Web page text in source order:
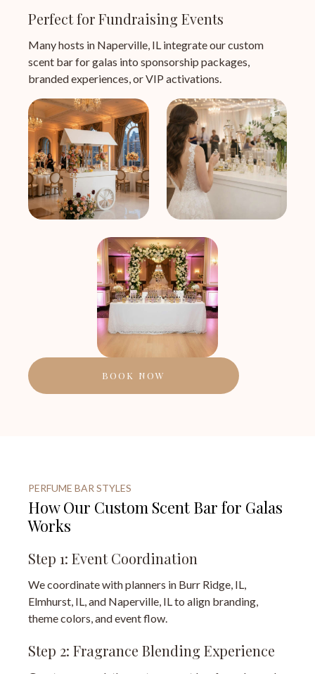
Perfect for Fundraising Events
Many hosts in Naperville, IL integrate our custom
scent bar for galas into sponsorship packages,
branded experiences, or VIP activations.
BOOK NOW
PERFUME BAR STYLES
How Our Custom Scent Bar for Galas
Works
Step 1: Event Coordination
We coordinate with planners in Burr Ridge, IL,
Elmhurst, IL, and Naperville, IL to align branding,
theme colors, and event flow.
Step 2: Fragrance Blending Experience